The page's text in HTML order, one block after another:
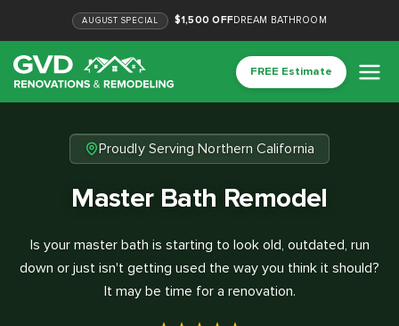
AUGUST SPECIAL $1,500 OFFDREAM BATHROOM
FREE Estimate
Proudly Serving Northern California
Master Bath Remodel
Is your master bath is starting to look old, outdated, run
down or just isn't getting used the way you think it should?
It may be time for a renovation.